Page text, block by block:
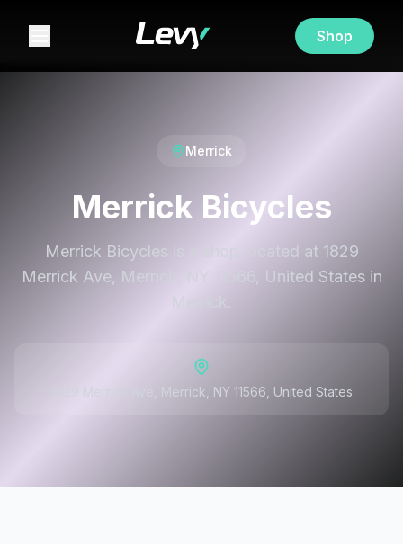
Shop
Merrick
Merrick Bicycles
Merrick Bicycles is a shop located at 1829
Merrick Ave, Merrick, NY 11566, United States in
1829 Merrick Ave, Merrick, NY 11566, United States